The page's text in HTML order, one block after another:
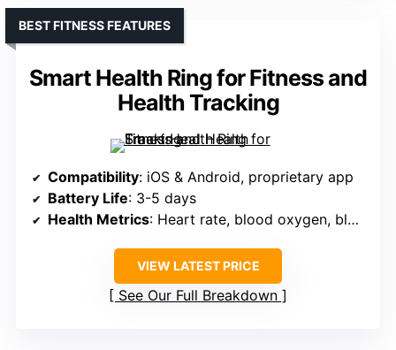
Smart Health Ring for Fitness and
Health Tracking
BEST FITNESS FEATURES
Compatibility: iOS & Android, proprietary app
Battery Life: 3-5 days
Health Metrics: Heart rate, blood oxygen, blood pressure, sleep, steps
VIEW LATEST PRICE
See Our Full Breakdown